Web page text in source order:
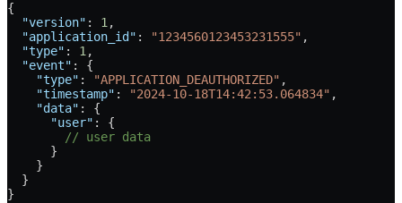
{
  "version"
: 1,
  "application_id"
: "1234560123453231555" ,
  "type"
: 1,
  "event"
: {
    "type"
: "APPLICATION_DEAUTHORIZED" ,
    "timestamp"
: "2024-10-18T14:42:53.064834" ,
    "data"
: {
      "user"
: {
        // user data
      }
    }
  }
}